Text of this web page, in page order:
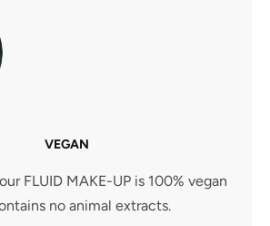
VEGAN
FLUID MAKE-UP is 100% vegan
no animal extracts.